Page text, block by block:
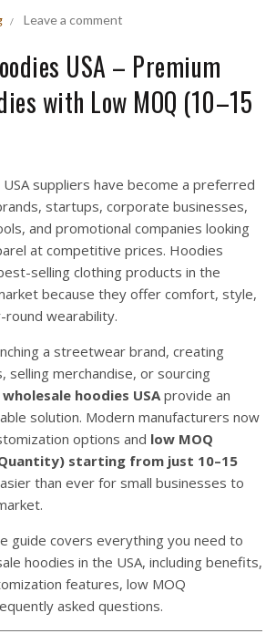
Leave a comment
USA – Premium
with Low MOQ (10–15
suppliers have become a preferred
startups, corporate businesses,
and promotional companies looking
at competitive prices. Hoodies
selling clothing products in the
because they offer comfort, style,
round wearability.
a streetwear brand, creating
selling merchandise, or sourcing
wholesale hoodies USAprovide an
solution. Modern manufacturers now
options and low MOQ
starting from just 10–15
than ever for small businesses to
guide covers everything you need to
hoodies in the USA, including benefits,
features, low MOQ
asked questions.